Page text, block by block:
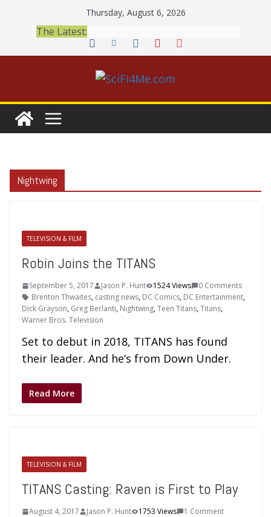
content
Thursday, August 6, 2026
The Latest:
Nightwing
TELEVISION & FILM
Robin Joins the TITANS
September 5, 2017 Jason P. Hunt 1524 Views
0 Comments
Brenton Thwaites, casting news, DC Comics, DC Entertainment,
Dick Grayson, Greg Berlanti, Nightwing,Teen Titans,Titans,
Warner Bros. Television
Set to debut in 2018, TITANS has found
their leader. And he’s from Down Under.
Read More
TELEVISION & FILM
TITANS Casting: Raven is First to Play
August 4, 2017 Jason P. Hunt 1753 Views
1 Comment